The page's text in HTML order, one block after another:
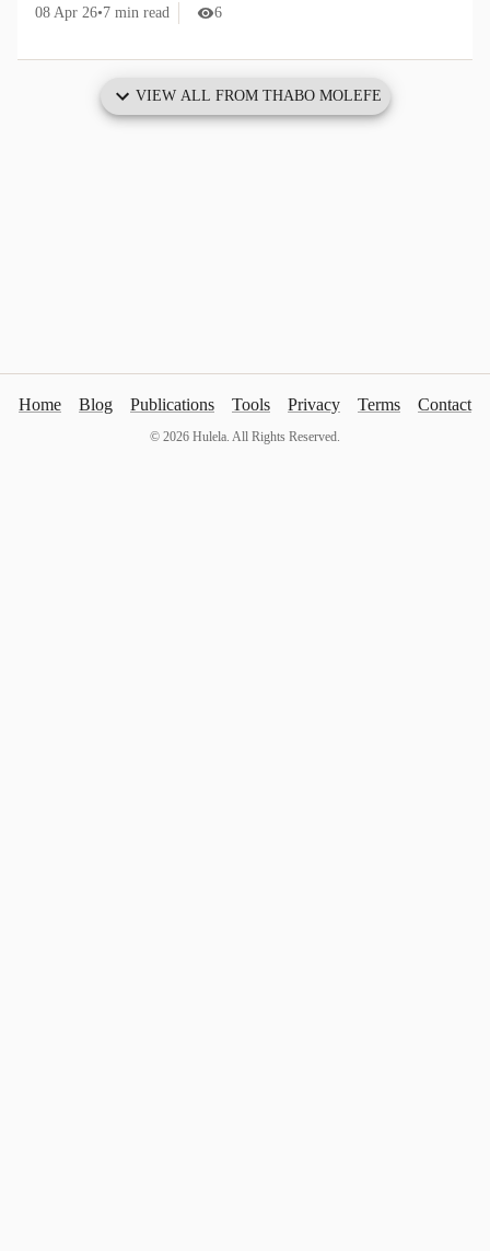
08 Apr 26•7 min read 6
VIEW ALL FROM THABO MOLEFE
Home Blog Publications Tools Privacy Terms Contact
© 2026 Hulela. All Rights Reserved.